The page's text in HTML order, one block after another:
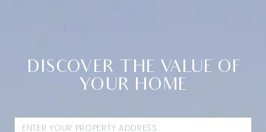
DISCOVER THE VALUE OF
YOUR HOME